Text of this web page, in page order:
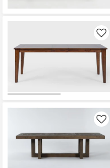
Style
Like
Like